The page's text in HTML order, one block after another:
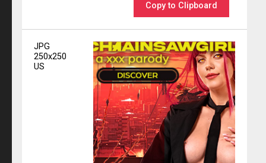
Copy to Clipboard
JPG
250x250
US